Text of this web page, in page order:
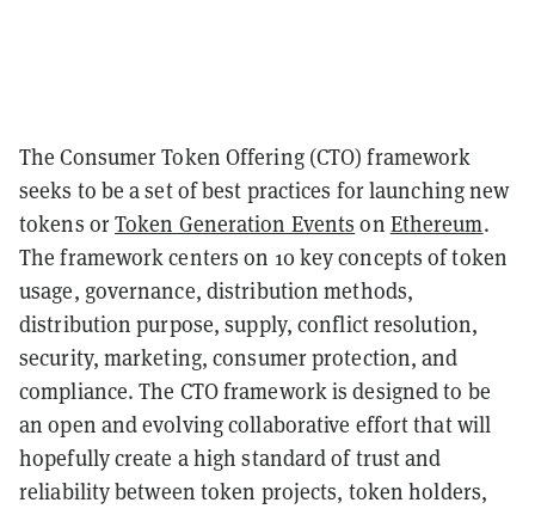
The Consumer Token Offering (CTO) framework
seeks to be a set of best practices for launching new
tokens orToken Generation Events on Ethereum.
The framework centers on 10 key concepts of token
usage, governance, distribution methods,
distribution purpose, supply, conflict resolution,
security, marketing, consumer protection, and
compliance. The CTO framework is designed to be
an open and evolving collaborative effort that will
hopefully create a high standard of trust and
reliability between token projects, token holders,